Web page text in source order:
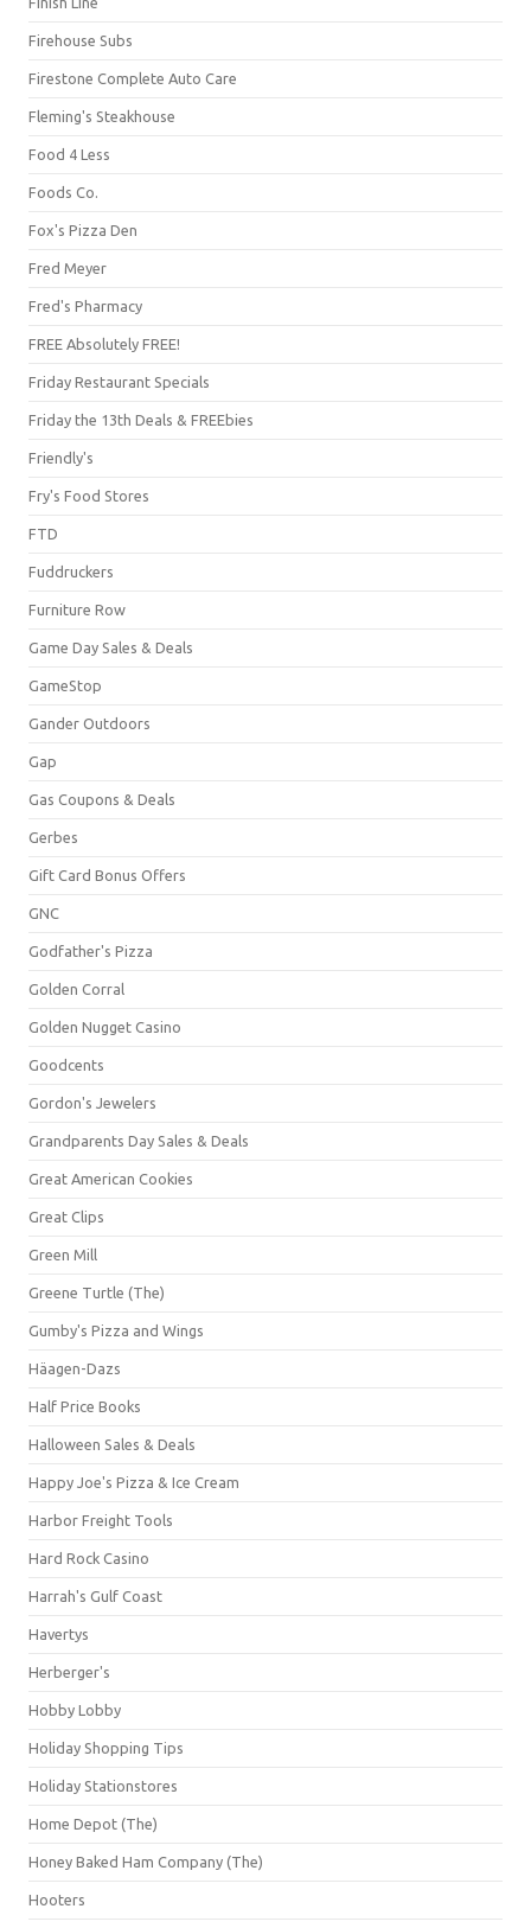
Firehouse Subs
Firestone Complete Auto Care
Fleming's Steakhouse
Food 4 Less
Foods Co.
Fox's Pizza Den
Fred Meyer
Fred's Pharmacy
FREE Absolutely FREE!
Friday Restaurant Specials
Friday the 13th Deals & FREEbies
Friendly's
Fry's Food Stores
FTD
Fuddruckers
Furniture Row
Game Day Sales & Deals
GameStop
Gander Outdoors
Gap
Gas Coupons & Deals
Gerbes
Gift Card Bonus Offers
GNC
Godfather's Pizza
Golden Corral
Golden Nugget Casino
Goodcents
Gordon's Jewelers
Grandparents Day Sales & Deals
Great American Cookies
Great Clips
Green Mill
Greene Turtle (The)
Gumby's Pizza and Wings
Häagen-Dazs
Half Price Books
Halloween Sales & Deals
Happy Joe's Pizza & Ice Cream
Harbor Freight Tools
Hard Rock Casino
Harrah's Gulf Coast
Havertys
Herberger's
Hobby Lobby
Holiday Shopping Tips
Holiday Stationstores
Home Depot (The)
Honey Baked Ham Company (The)
Hooters